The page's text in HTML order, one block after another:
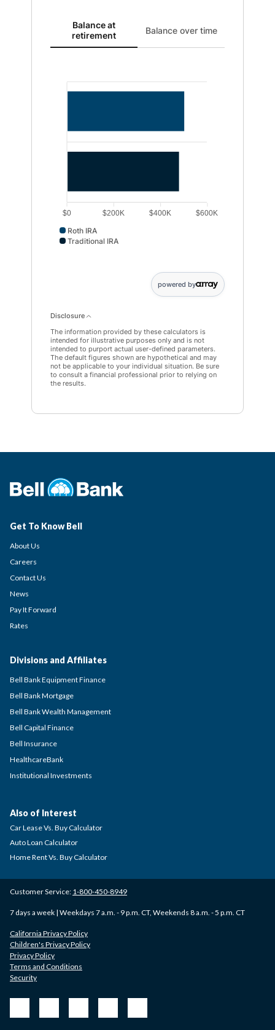
Balance at retirement updated. Bar chart showing
Balance at
retirement
Balance over time
$600K
$400K
$200K
$0
Roth IRA
Traditional IRA
powered by
Disclosure
The information provided by these calculators is
intended for illustrative purposes only and is not
intended to purport actual user-defined parameters.
The default figures shown are hypothetical and may
not be applicable to your individual situation. Be sure
to consult a financial professional prior to relying on
the results.
Get To Know Bell
About Us
Careers
Contact Us
News
Pay It Forward
Rates
Divisions and Affiliates
Bell Bank Equipment Finance
Bell Bank Mortgage
Bell Bank Wealth Management
Bell Capital Finance
Bell Insurance
HealthcareBank
Institutional Investments
Customer Service: 1-800-450-8949
7 days a week | Weekdays 7 a.m. - 9 p.m. CT, Weekends 8 a.m. - 5 p.m. CT
California Privacy Policy
Children's Privacy Policy
Privacy Policy
Terms and Conditions
Security
Also of Interest
Car Lease Vs. Buy Calculator
Auto Loan Calculator
Home Rent Vs. Buy Calculator